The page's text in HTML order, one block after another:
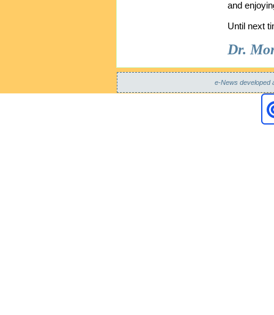
and
Until next
Dr.
e-News developed